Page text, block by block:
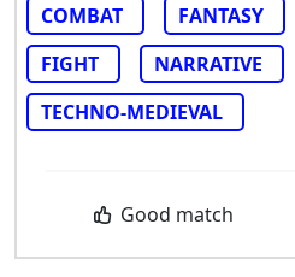
COMBAT
FANTASY
FIGHT
NARRATIVE
TECHNO-MEDIEVAL
Good match